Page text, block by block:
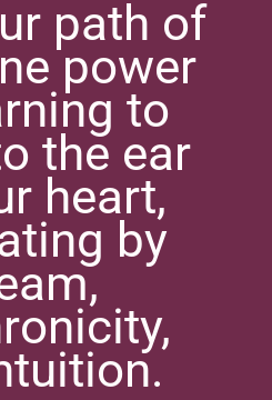
path of
power
to
the ear
heart,
by